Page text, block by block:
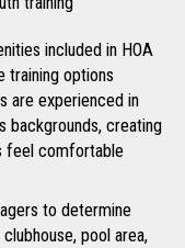
included in HOA
training options
are experienced in
backgrounds, creating
feel comfortable
to determine
pool area,